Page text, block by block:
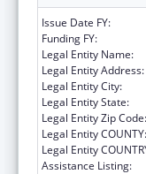
Issue Date FY:
Funding FY:
Legal Entity Name:
Legal Entity Address:
Legal Entity City:
Legal Entity State:
Legal Entity Zip Code:
Legal Entity COUNTY:
Legal Entity
Assistance Listing: